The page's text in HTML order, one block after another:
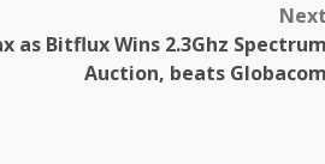
as Bitflux Wins 2.3Ghz
Auction, beats